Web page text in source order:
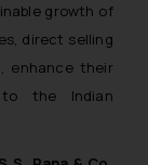
growth of
direct selling
enhance their
to the Indian